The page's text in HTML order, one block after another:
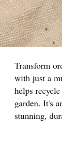
Transform
with just a
helps
garden. It's
stunning,